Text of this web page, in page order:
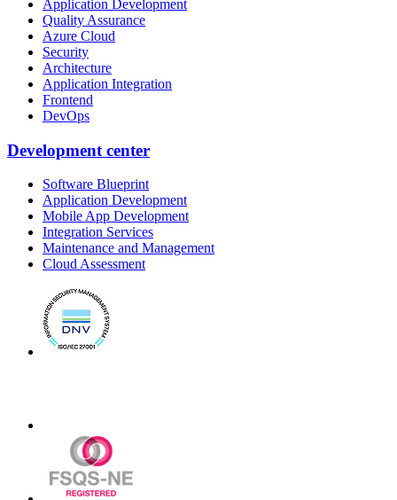
Application Development
Quality Assurance
Azure Cloud
Security
Architecture
Application Integration
Frontend
DevOps
Development center
Software Blueprint
Application Development
Mobile App Development
Integration Services
Maintenance and Management
Cloud Assessment